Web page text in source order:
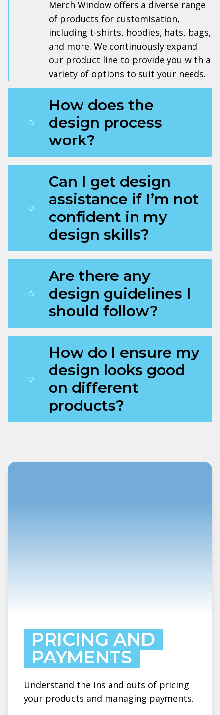
Merch Window offers a diverse range
of products for customisation,
including t-shirts, hoodies, hats, bags,
and more. We continuously expand
our product line to provide you with a
variety of options to suit your needs.
How does the
design process
work?
Can I get design
assistance if I’m not
confident in my
design skills?
Are there any
design guidelines I
should follow?
How do I ensure my
design looks good
on different
products?
PRICING AND
PAYMENTS
Understand the ins and outs of pricing
your products and managing payments.